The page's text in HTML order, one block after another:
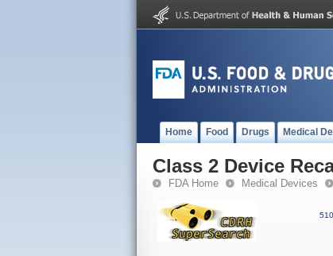
Home Food Drugs Medical
Class 2 Device
FDA Home Medical Devices